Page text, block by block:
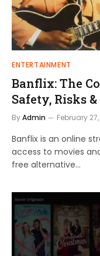
ENTERTAINMENT
Banflix: The
Safety, Risks
ByAdmin February
Banflix is an online
access to movies
free alternative…